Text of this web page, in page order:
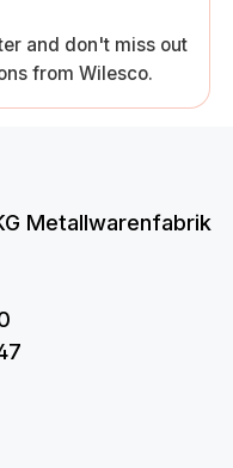
and don't miss out
from Wilesco.
Metallwarenfabrik